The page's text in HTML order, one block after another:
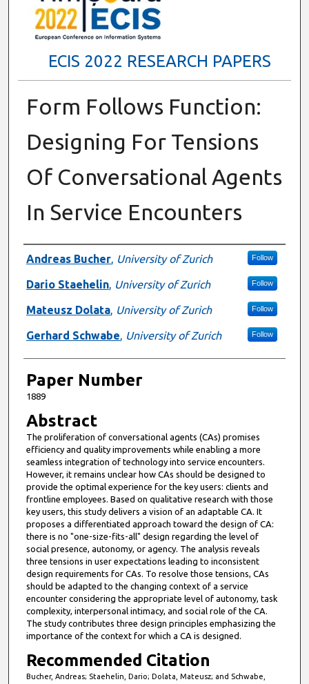
ECIS 2022 RESEARCH PAPERS
Form Follows Function:
Designing For Tensions
Of Conversational Agents
In Service Encounters
Authors
Andreas Bucher, University of Zurich Follow
Dario Staehelin, University of Zurich Follow
Mateusz Dolata, University of Zurich Follow
Gerhard Schwabe, University of Zurich Follow
Paper Number
1889
Abstract
The proliferation of conversational agents (CAs) promises
efficiency and quality improvements while enabling a more
seamless integration of technology into service encounters.
However, it remains unclear how CAs should be designed to
provide the optimal experience for the key users: clients and
frontline employees. Based on qualitative research with those
key users, this study delivers a vision of an adaptable CA. It
proposes a differentiated approach toward the design of CA:
there is no "one-size-fits-all" design regarding the level of
social presence, autonomy, or agency. The analysis reveals
three tensions in user expectations leading to inconsistent
design requirements for CAs. To resolve those tensions, CAs
should be adapted to the changing context of a service
encounter considering the appropriate level of autonomy, task
complexity, interpersonal intimacy, and social role of the CA.
The study contributes three design principles emphasizing the
importance of the context for which a CA is designed.
Recommended Citation
Bucher, Andreas; Staehelin, Dario; Dolata, Mateusz; and Schwabe,